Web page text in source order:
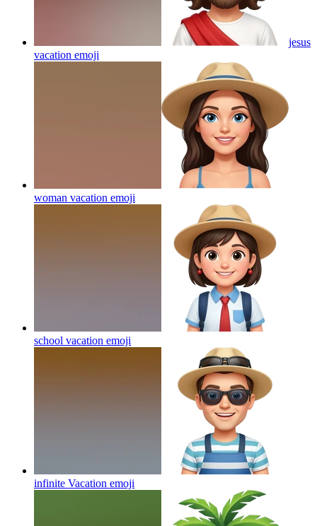
jesus
vacation emoji
woman vacation emoji
school vacation emoji
infinite Vacation emoji